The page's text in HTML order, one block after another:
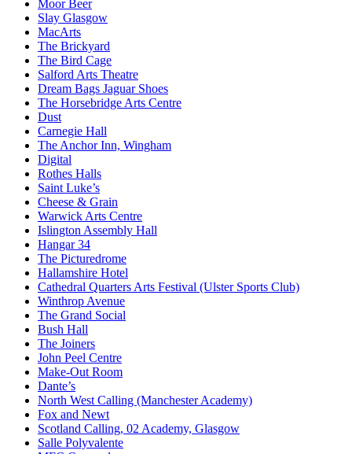
Moor Beer
Slay Glasgow
MacArts
The Brickyard
The Bird Cage
Salford Arts Theatre
Dream Bags Jaguar Shoes
The Horsebridge Arts Centre
Dust
Carnegie Hall
The Anchor Inn, Wingham
Digital
Rothes Halls
Saint Luke’s
Cheese & Grain
Warwick Arts Centre
Islington Assembly Hall
Hangar 34
The Picturedrome
Hallamshire Hotel
Cathedral Quarters Arts Festival (Ulster Sports Club)
Winthrop Avenue
The Grand Social
Bush Hall
The Joiners
John Peel Centre
Make-Out Room
Dante’s
North West Calling (Manchester Academy)
Fox and Newt
Scotland Calling, 02 Academy, Glasgow
Salle Polyvalente